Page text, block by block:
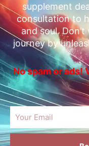
supplement
consultation to
and soul.
journey by
No spam or ads!
Email